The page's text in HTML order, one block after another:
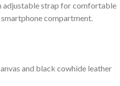
adjustable strap for comfortable
compartment.
and black cowhide leather